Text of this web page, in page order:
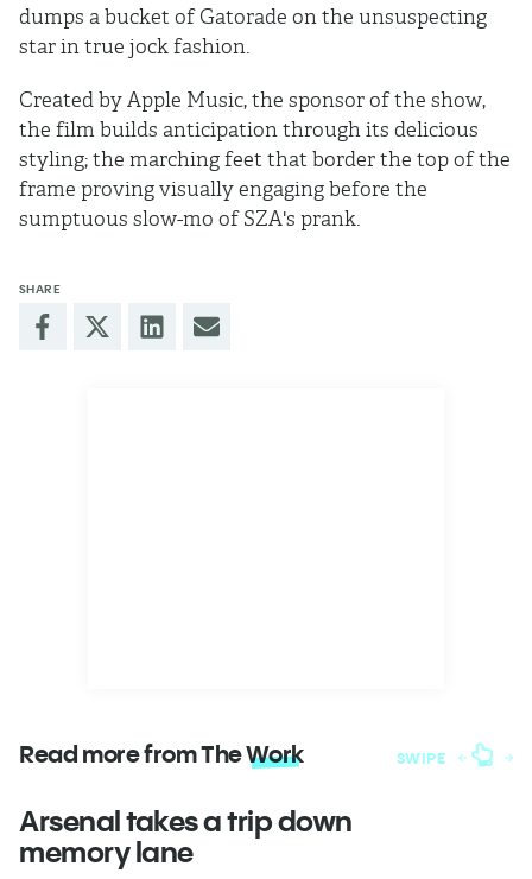
dumps a bucket of Gatorade on the unsuspecting
star in true jock fashion.
Created by Apple Music, the sponsor of the show,
the film builds anticipation through its delicious
styling; the marching feet that border the top of the
frame proving visually engaging before the
sumptuous slow-mo of SZA's prank.
SHARE
Read more from TheWork SWIPE
Arsenal takes a trip down
memory lane